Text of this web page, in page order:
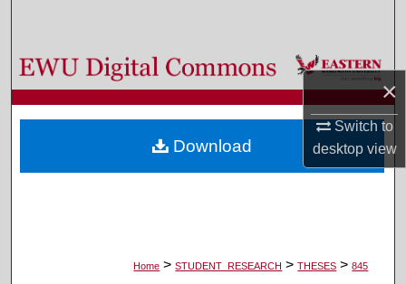
×
Switch to
desktopview
Browse Colleges, Departments, and Programs
My Account
About
Home > STUDENT_RESEARCH > THESES > 845
Download